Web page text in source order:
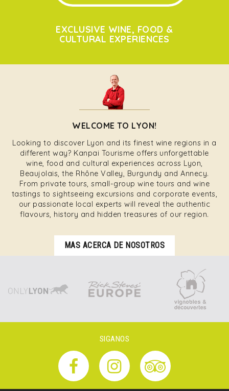
EXCLUSIVE WINE, FOOD &
CULTURAL EXPERIENCES
WELCOME TO LYON!
Looking to discover Lyon and its finest wine regions in a
different way? Kanpai Tourisme offers unforgettable
wine, food and cultural experiences across Lyon,
Beaujolais, the Rhône Valley, Burgundy and Annecy.
From private tours, small-group wine tours and wine
tastings to sightseeing excursions and corporate events,
our passionate local experts will reveal the authentic
flavours, history and hidden treasures of our region.
MAS ACERCA DE NOSOTROS
SIGANOS